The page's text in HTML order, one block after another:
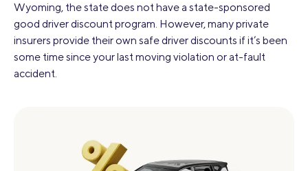
Wyoming, the state does not have a state-sponsored
good driver discount program. However, many private
insurers provide their own safe driver discounts if it’s been
some time since your last moving violation or at-fault
accident.